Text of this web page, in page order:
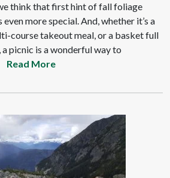
think that first hint of fall foliage
more special. And, whether it’s a
course takeout meal, or a basket full
picnic is a wonderful way to
Read More